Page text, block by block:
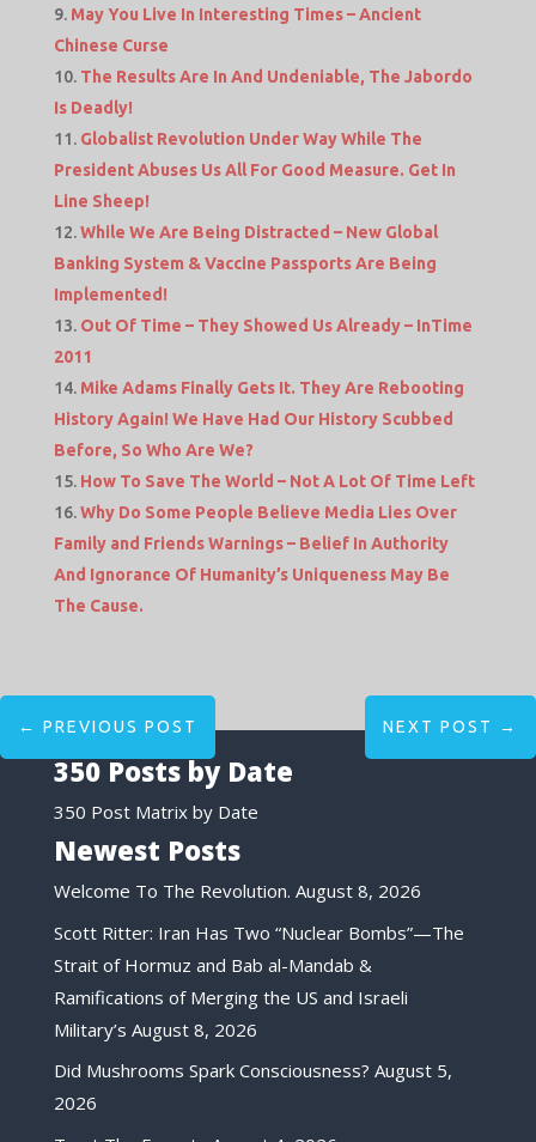
May You Live In Interesting Times – Ancient
Chinese Curse
The Results Are In And Undeniable, The Jabordo
Is Deadly!
Globalist Revolution Under Way While The
President Abuses Us All For Good Measure. Get In
Line Sheep!
While We Are Being Distracted – New Global
Banking System & Vaccine Passports Are Being
Implemented!
Out Of Time – They Showed Us Already – InTime
2011
Mike Adams Finally Gets It. They Are Rebooting
History Again! We Have Had Our History Scubbed
Before, So Who Are We?
How To Save The World – Not A Lot Of Time Left
Why Do Some People Believe Media Lies Over
Family and Friends Warnings – Belief In Authority
And Ignorance Of Humanity’s Uniqueness May Be
The Cause.
← PREVIOUS POST NEXT POST →
350 Posts by Date
350 Post Matrix by Date
Newest Posts
Welcome To The Revolution. August 8, 2026
Scott Ritter: Iran Has Two “Nuclear Bombs”—The
Strait of Hormuz and Bab al-Mandab &
Ramifications of Merging the US and Israeli
Military’s August 8, 2026
Did Mushrooms Spark Consciousness? August 5,
2026